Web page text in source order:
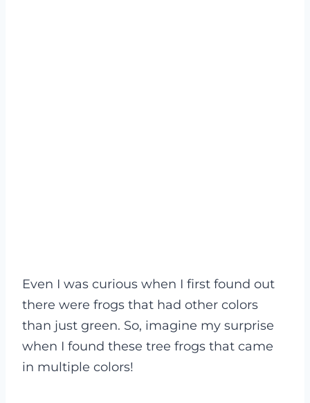
Even I was curious when I first found out
there were frogs that had other colors
than just green. So, imagine my surprise
when I found these tree frogs that came
in multiple colors!